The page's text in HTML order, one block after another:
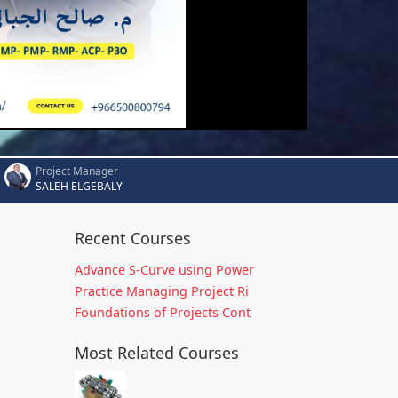
Project Manager
SALEH ELGEBALY
Recent Courses
Advance S-Curve using Power
Practice Managing Project Ri
Foundations of Projects Cont
Most Related Courses